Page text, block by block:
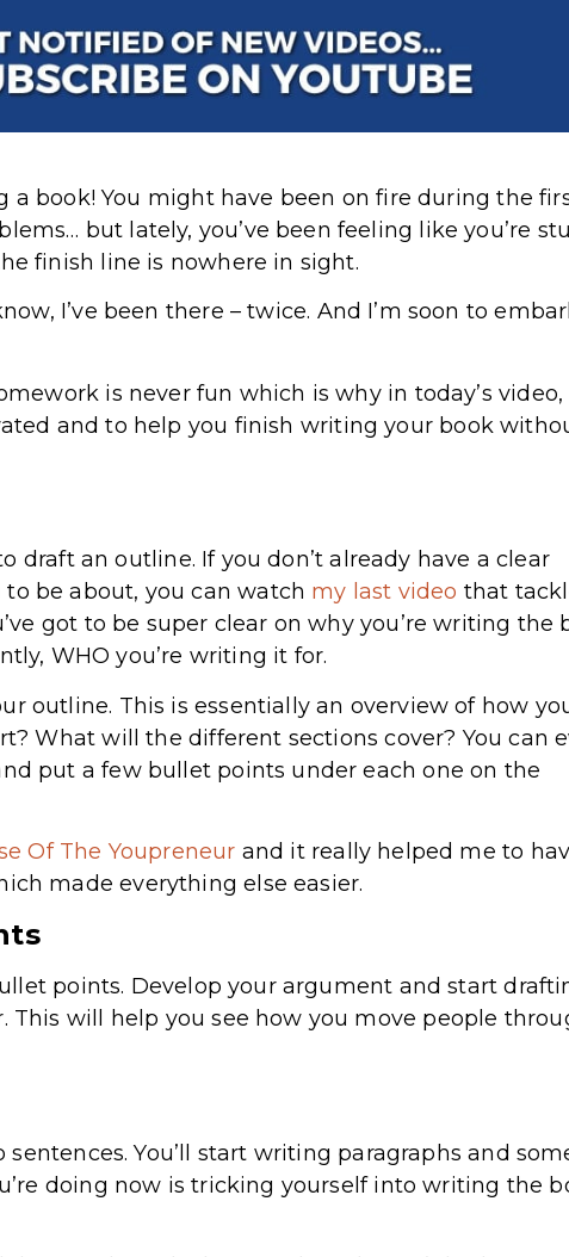
a book! You might have been on fire during the
but lately, you’ve been feeling like you’re
finish line is nowhere in sight.
I’ve been there – twice. And I’m soon to
is never fun which is why in today’s video,
and to help you finish writing your book
draft an outline. If you don’t already have a clear
be about, you can watch my last video that
got to be super clear on why you’re writing the
WHO you’re writing it for.
outline. This is essentially an overview of how
What will the different sections cover? You can
put a few bullet points under each one on the
Of The Youpreneur and it really helped me to
made everything else easier.
points. Develop your argument and start
will help you see how you move people
You’ll start writing paragraphs and
doing now is tricking yourself into writing the